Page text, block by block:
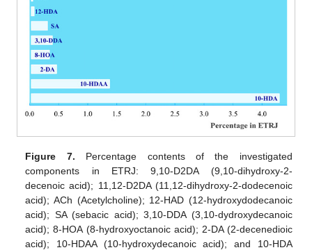
Figure 7. Percentage contents of the investigated
components in ETRJ: 9,10-D2DA (9,10-dihydroxy-2-
decenoic acid); 11,12-D2DA (11,12-dihydroxy-2-dodecenoic
acid); ACh (Acetylcholine); 12-HAD (12-hydroxydodecanoic
acid); SA (sebacic acid); 3,10-DDA (3,10-dydroxydecanoic
acid); 8-HOA (8-hydroxyoctanoic acid); 2-DA (2-decenedioic
acid); 10-HDAA (10-hydroxydecanoic acid); and 10-HDA